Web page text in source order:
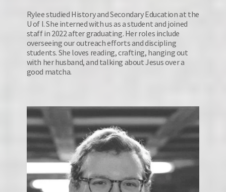
Rylee studied History and Secondary Education at the
U of I. She interned with us as a student and joined
staff in 2022 after graduating. Her roles include
overseeing our outreach efforts and discipling
students. She loves reading, crafting, hanging out
with her husband, and talking about Jesus over a
good matcha.